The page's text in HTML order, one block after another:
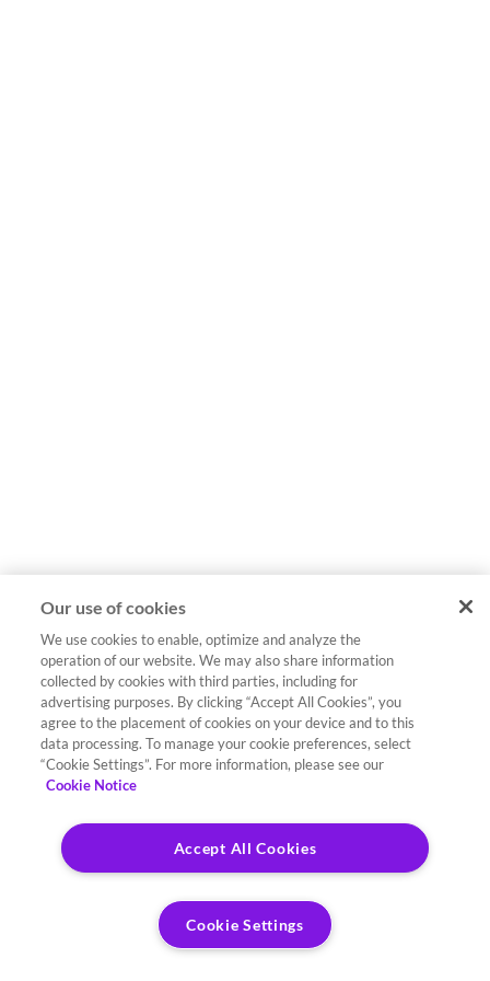
Our use of cookies
We use cookies to enable, optimize and analyze the
operation of our website. We may also share information
collected by cookies with third parties, including for
advertising purposes. By clicking “Accept All Cookies”, you
agree to the placement of cookies on your device and to this
data processing. To manage your cookie preferences, select
“Cookie Settings”. For more information, please see our
Cookie Notice
Accept All Cookies
Cookie Settings